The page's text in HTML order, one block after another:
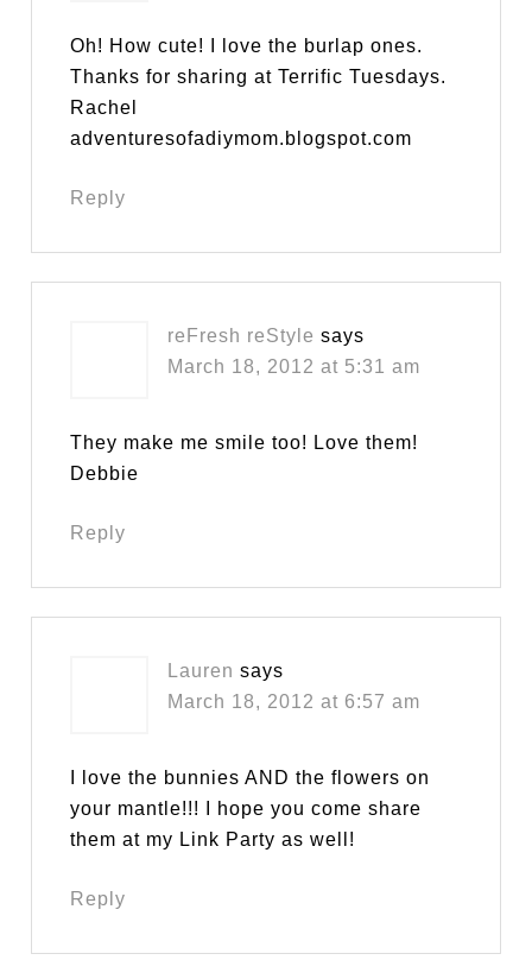
Oh! How cute! I love the burlap ones.
Thanks for sharing at Terrific Tuesdays.
Rachel
adventuresofadiymom.blogspot.com
Reply
reFresh reStyle says
March 18, 2012 at 5:31 am
They make me smile too! Love them!
Debbie
Reply
Lauren says
March 18, 2012 at 6:57 am
I love the bunnies AND the flowers on
your mantle!!! I hope you come share
them at my Link Party as well!
Reply